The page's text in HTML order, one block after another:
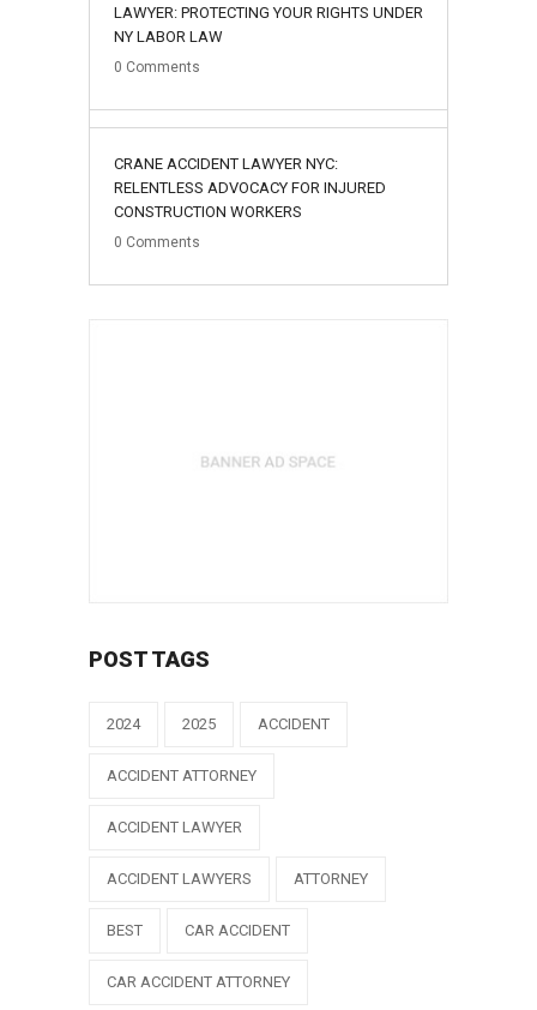
LAWYER: PROTECTING YOUR RIGHTS UNDER
NY LABOR LAW
0 Comments
02
August
CRANE ACCIDENT LAWYER NYC:
RELENTLESS ADVOCACY FOR INJURED
CONSTRUCTION WORKERS
0 Comments
POST TAGS
2024 2025 ACCIDENT
ACCIDENT ATTORNEY
ACCIDENT LAWYER
ACCIDENT LAWYERS ATTORNEY
BEST CAR ACCIDENT
CAR ACCIDENT ATTORNEY